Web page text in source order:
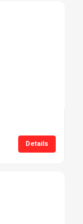
Details